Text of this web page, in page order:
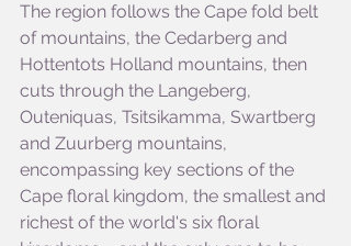
The region follows the Cape fold belt
of mountains, the Cedarberg and
Hottentots Holland mountains, then
cuts through the Langeberg,
Outeniquas, Tsitsikamma, Swartberg
and Zuurberg mountains,
encompassing key sections of the
Cape floral kingdom, the smallest and
richest of the world's six floral